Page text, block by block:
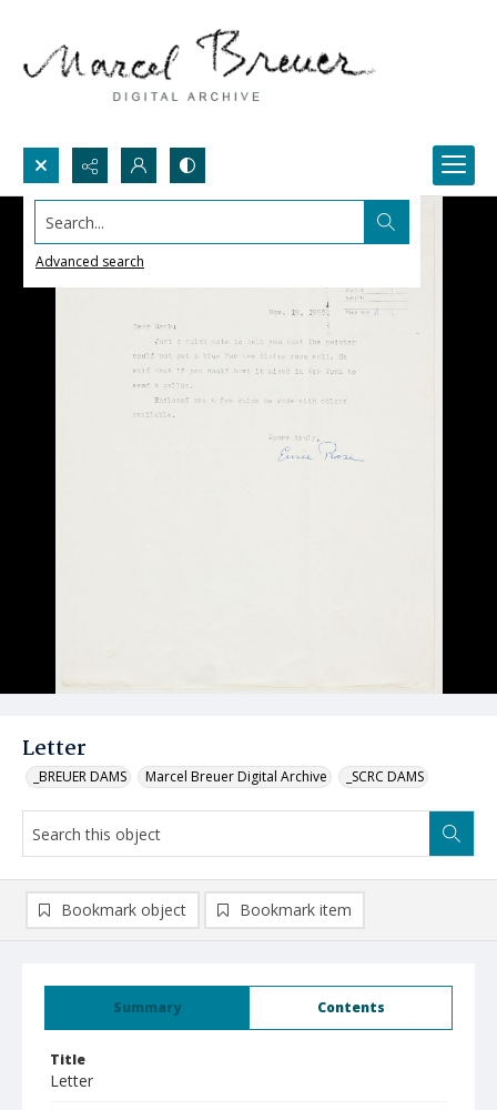
Search...
Advanced search
Letter
_BREUER DAMS Marcel Breuer Digital Archive _SCRC DAMS
Summary Contents
Title
Letter
Bookmark object Bookmark item